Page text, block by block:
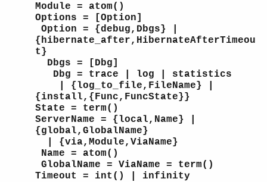
Module = atom()
Options = [Option]
Option = {debug,Dbgs} |
{hibernate_after,HibernateAfterTimeou
t}
Dbgs = [Dbg]
Dbg = trace | log | statistics
| {log_to_file,FileName} |
{install,{Func,FuncState}}
State = term()
ServerName = {local,Name} |
{global,GlobalName}
| {via,Module,ViaName}
Name = atom()
GlobalName = ViaName = term()
Timeout = int() | infinity